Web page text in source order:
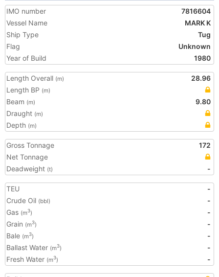
IMO number
7816604
Vessel Name
MARK K
Ship Type
Tug
Flag
Unknown
Year of Build
1980
Length Overall (m)
28.96
Length BP (m)
Beam (m)
9.80
Draught (m)
Depth (m)
Gross Tonnage
172
Net Tonnage
Deadweight (t) -
TEU
-
Crude Oil (bbl)
-
Gas (m3)
-
Grain (m3)
-
Bale (m3)
-
Ballast Water (m3)
-
Fresh Water (m3) -